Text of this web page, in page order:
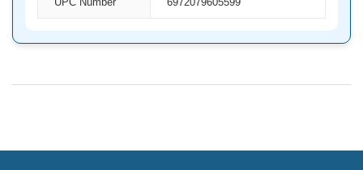
UPC Number 6972079605599